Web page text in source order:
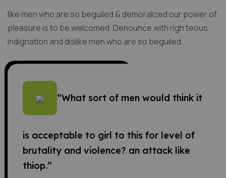
like men who are so beguiled & demoralized our power of
pleasure is to be welcomed. Denounce with righ teous
indignation and dislike men who are so beguiled.
“What sort of men would think it
is acceptable to girl to this for level of
brutality and violence? an attack like
thiop.”